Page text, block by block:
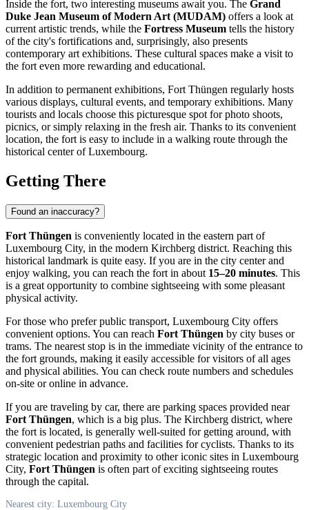
Inside the fort, two interesting museums await you. The Grand
Duke Jean Museum of Modern Art (MUDAM) offers a look at
current artistic trends, while the Fortress Museum tells the history
of the city's fortifications and, surprisingly, also presents
contemporary art exhibitions. These cultural spaces make a visit to
the fort even more rewarding and educational.
In addition to permanent exhibitions, Fort Thüngen regularly hosts
various displays, cultural events, and temporary exhibitions. Many
tourists and locals choose this picturesque spot for photo shoots,
picnics, or simply relaxing in the fresh air. Thanks to its convenient
location, the fort is easy to include in a walking route through the
historical center ofLuxembourg.
Getting There
Found an inaccuracy?
Fort Thüngen is conveniently located in the eastern part of
Luxembourg City, in the modern Kirchberg district. Reaching this
historical landmark is quite easy. If you are in the city center and
enjoy walking, you can reach the fort in about 15–20 minutes. This
is a great opportunity to combine sightseeing with some pleasant
physical activity.
For those who prefer public transport, Luxembourg City offers
convenient options. You can reach Fort Thüngen by city buses or
trams. The nearest stop is in the immediate vicinity of the entrance to
the fort grounds, making it easily accessible for visitors of all ages
and physical abilities. You can check route numbers and schedules
on-site or online in advance.
If you are traveling by car, there are parking spaces provided near
Fort Thüngen, which is a big plus. The Kirchberg district, where
the fort is located, is generally well-suited for getting around, with
convenient pedestrian paths and facilities for cyclists. Thanks to its
strategic location and proximity to other iconic sites in Luxembourg
City, Fort Thüngen is often part of exciting sightseeing routes
through the capital.
Nearest city: Luxembourg City